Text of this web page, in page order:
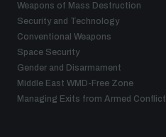
Weapons of Mass Destruction
Security and Technology
Conventional Weapons
Space Security
Gender and Disarmament
Middle East WMD-Free Zone
Managing Exits from Armed Conflict